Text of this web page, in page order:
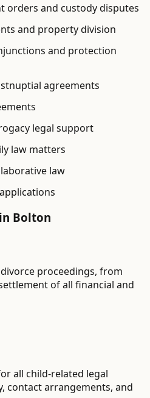
orders and custody disputes
and property division
and protection
agreements
legal support
law matters
law
Bolton
proceedings, from
of all financial and
all child-related legal
contact arrangements, and